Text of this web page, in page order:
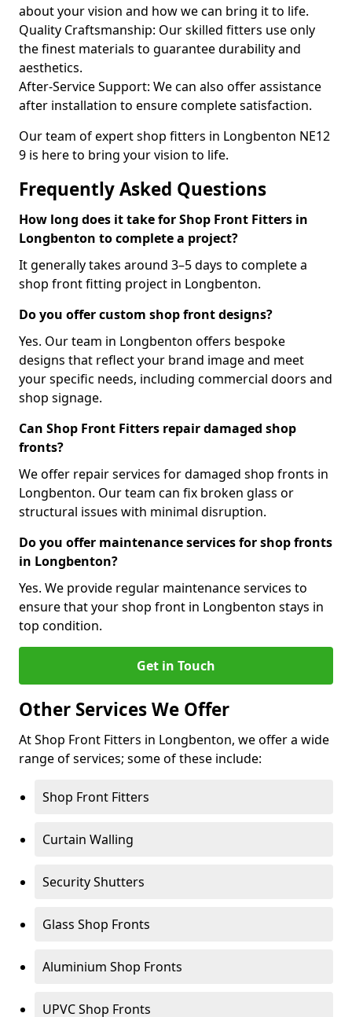
about your vision and how we can bring it to life.
Quality Craftsmanship: Our skilled fitters use only
the finest materials to guarantee durability and
aesthetics.
After-Service Support: We can also offer assistance
after installation to ensure complete satisfaction.
Our team of expert shop fitters in Longbenton NE12
9 is here to bring your vision to life.
Frequently Asked Questions
How long does it take for Shop Front Fitters in
Longbenton to complete a project?
It generally takes around 3–5 days to complete a
shop front fitting project in Longbenton.
Do you offer custom shop front designs?
Yes. Our team in Longbenton offers bespoke
designs that reflect your brand image and meet
your specific needs, including commercial doors and
shop signage.
Can Shop Front Fitters repair damaged shop
fronts?
We offer repair services for damaged shop fronts in
Longbenton. Our team can fix broken glass or
structural issues with minimal disruption.
Do you offer maintenance services for shop fronts
in Longbenton?
Yes. We provide regular maintenance services to
ensure that your shop front in Longbenton stays in
top condition.
Get in Touch
Other Services We Offer
At Shop Front Fitters in Longbenton, we offer a wide
range of services; some of these include:
Shop Front Fitters
Curtain Walling
Security Shutters
Glass Shop Fronts
Aluminium Shop Fronts
UPVC Shop Fronts